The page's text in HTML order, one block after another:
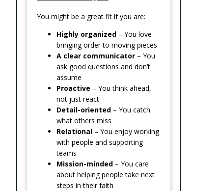
You might be a great fit if you are:
Highly organized– You love
bringing order to moving pieces
A clear communicator– You
ask good questions and don’t
assume
Proactive – You think ahead,
not just react
Detail-oriented– You catch
what others miss
Relational– You enjoy working
with people and supporting
teams
Mission-minded– You care
about helping people take next
steps in their faith